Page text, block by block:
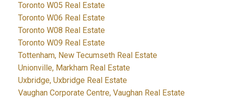
Toronto W05 Real Estate
Toronto W06 Real Estate
Toronto W08 Real Estate
Toronto W09 Real Estate
Tottenham, New Tecumseth Real Estate
Unionville, Markham Real Estate
Uxbridge, Uxbridge Real Estate
Vaughan Corporate Centre, Vaughan Real Estate